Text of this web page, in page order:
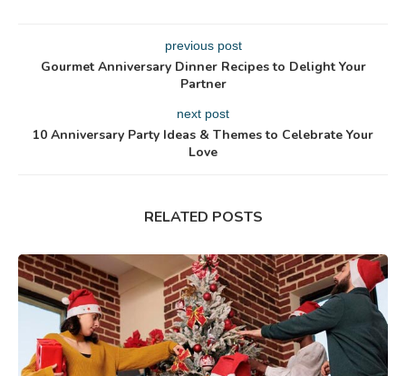
previous post
Gourmet Anniversary Dinner Recipes to Delight Your
Partner
next post
10 Anniversary Party Ideas & Themes to Celebrate Your
Love
RELATED POSTS